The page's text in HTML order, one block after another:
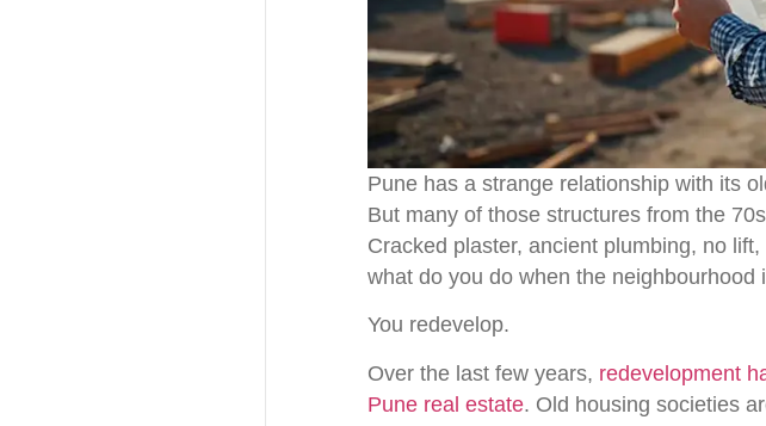
Pune has a strange relationship with its
But many of those structures from the
Cracked plaster, ancient plumbing, no
what do you do when the neighbourhood
You redevelop.
Over the last few years, redevelopment
Pune real estate. Old housing societies